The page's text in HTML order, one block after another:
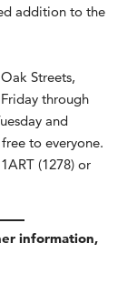
addition to the
Streets,
through
and
to everyone.
(1278) or
information,